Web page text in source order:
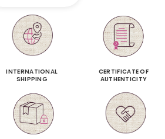
INTERNATIONAL
SHIPPING
CERTIFICATE OF
AUTHENTICITY